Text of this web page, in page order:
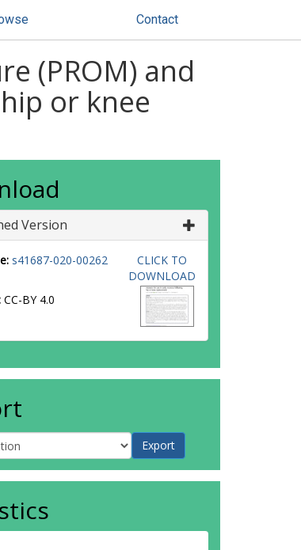
Contact
(PROM) and
or knee
Version
s41687-020-00262
CC-BY 4.0
CLICK TO
DOWNLOAD